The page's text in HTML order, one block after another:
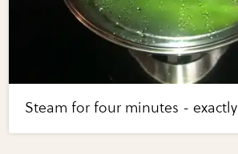
Steam for four minutes - exactly